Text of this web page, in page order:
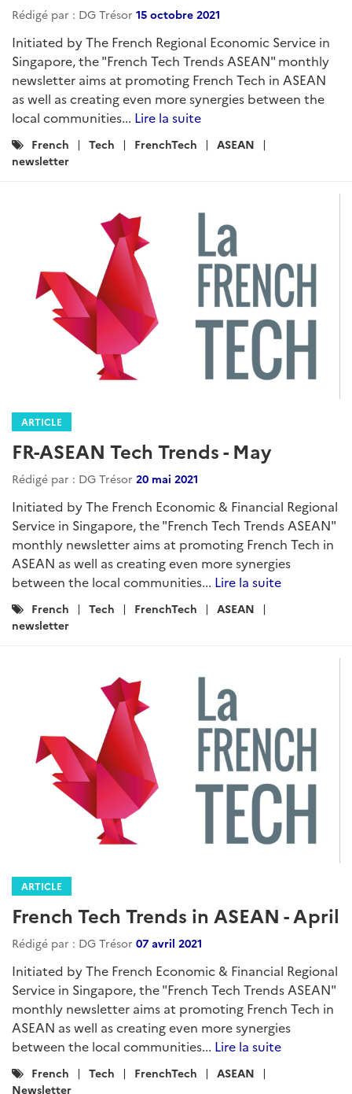
Rédigé par : DG Trésor 15 octobre 2021
Initiated by The French Regional Economic Service in
Singapore, the "French Tech Trends ASEAN" monthly
newsletter aims at promoting French Tech in ASEAN
as well as creating even more synergies between the
local communities... Lire la suite
Catégories
:
French Tech FrenchTech
ASEAN
newsletter
ARTICLE
FR-ASEAN Tech Trends - May
Rédigé par : DG Trésor 20 mai 2021
Initiated by The French Economic & Financial Regional
Service in Singapore, the "French Tech Trends ASEAN"
monthly newsletter aims at promoting French Tech in
ASEAN as well as creating even more synergies
between the local communities... Lire la suite
Catégories
:
French Tech FrenchTech
ASEAN
newsletter
ARTICLE
French Tech Trends in ASEAN - April
Rédigé par : DG Trésor 07 avril 2021
Initiated by The French Economic & Financial Regional
Service in Singapore, the "French Tech Trends ASEAN"
monthly newsletter aims at promoting French Tech in
ASEAN as well as creating even more synergies
between the local communities... Lire la suite
Catégories
:
French Tech FrenchTech
ASEAN
Newsletter